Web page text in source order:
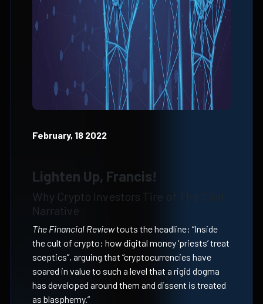
February, 18 2022
Lighten Up, Francis!
Why Crypto Investors Tire of The “Cult”
Narrative
The Financial Reviewtouts the headline: “Inside
the cult of crypto: how digital money ‘priests’ treat
sceptics”, arguing that “cryptocurrencies have
soared in value to such a level that a rigid dogma
has developed around them and dissent is treated
as blasphemy.”